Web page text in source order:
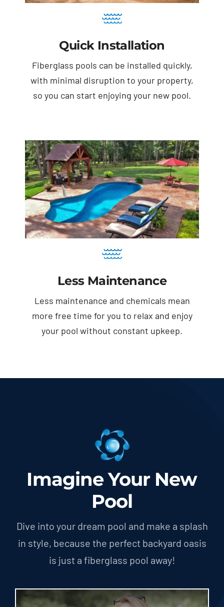
Quick Installation
Fiberglass pools can be installed quickly,
with minimal disruption to your property,
so you can start enjoying your new pool.
Less Maintenance
Less maintenance and chemicals mean
more free time for you to relax and enjoy
your pool without constant upkeep.
Imagine Your New
Pool
Dive into your dream pool and make a splash
in style, because the perfect backyard oasis
is just a fiberglass pool away!